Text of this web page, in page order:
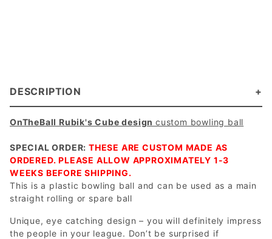
DESCRIPTION
OnTheBall Rubik's Cube design custom bowling ball
SPECIAL ORDER:THESE ARE CUSTOM MADE AS
ORDERED. PLEASE ALLOW APPROXIMATELY 1-3
WEEKS BEFORE SHIPPING.
This is a plastic bowling ball and can be used as a main
straight rolling or spare ball
Unique, eye catching design – you will definitely impress
the people in your league. Don’t be surprised if